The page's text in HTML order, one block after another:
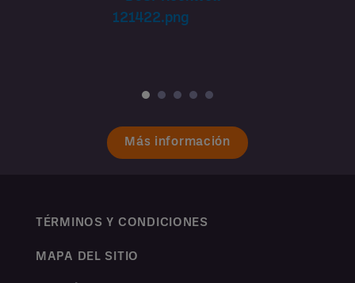
Más información
TÉRMINOS Y CONDICIONES
MAPA DEL SITIO